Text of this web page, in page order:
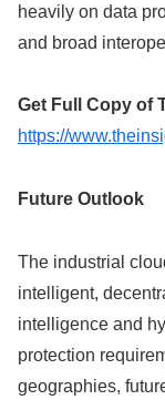
heavily on data
and broad
Get Full Copy of
https://
Future Outlook
The industrial
intelligent,
intelligence and
protection
geographies,